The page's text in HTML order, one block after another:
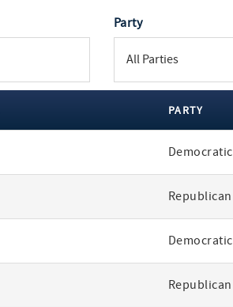
Party
PARTY
Democratic
Republican
Democratic
Republican